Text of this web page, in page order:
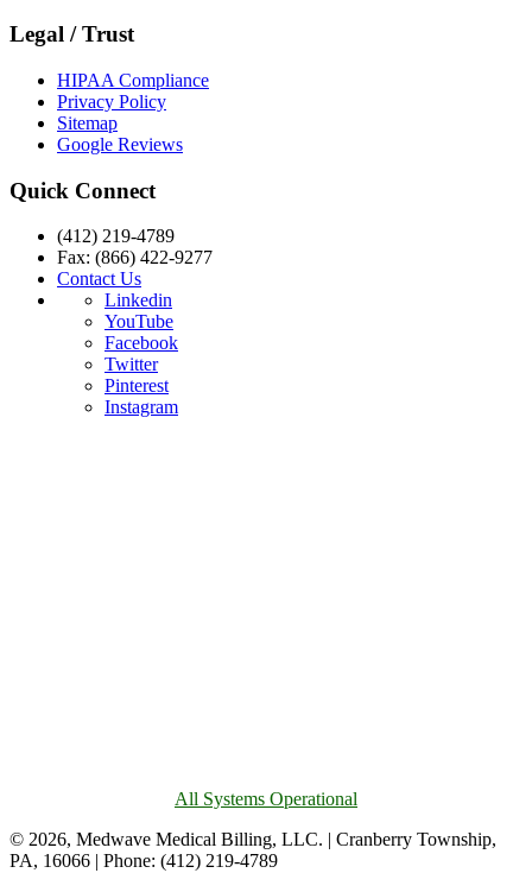
Legal / Trust
HIPAA Compliance
Privacy Policy
Sitemap
Google Reviews
Quick Connect
(412) 219-4789
Fax: (866) 422-9277
Contact Us
Linkedin
YouTube
Facebook
Twitter
Pinterest
Instagram
All Systems Operational
© 2026, Medwave Medical Billing, LLC. | Cranberry Township,
PA, 16066 | Phone: (412) 219-4789